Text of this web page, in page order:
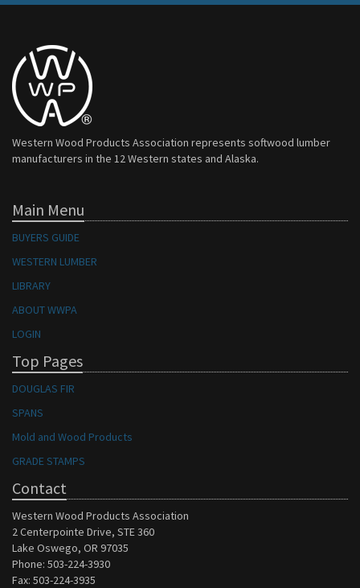
Western Wood Products Association represents softwood lumber
manufacturers in the 12 Western states and Alaska.
Main Menu
BUYERS GUIDE
WESTERN LUMBER
LIBRARY
ABOUT WWPA
LOGIN
Top Pages
DOUGLAS FIR
SPANS
Mold and Wood Products
GRADE STAMPS
Contact
Western Wood Products Association
2 Centerpointe Drive, STE 360
Lake Oswego, OR 97035
Phone: 503-224-3930
Fax: 503-224-3935